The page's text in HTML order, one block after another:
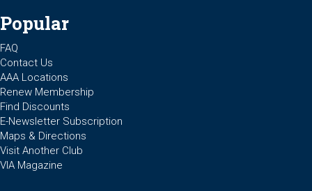
Popular
FAQ
Contact Us
AAA Locations
Renew Membership
Find Discounts
E-Newsletter Subscription
Maps & Directions
Visit Another Club
VIA Magazine